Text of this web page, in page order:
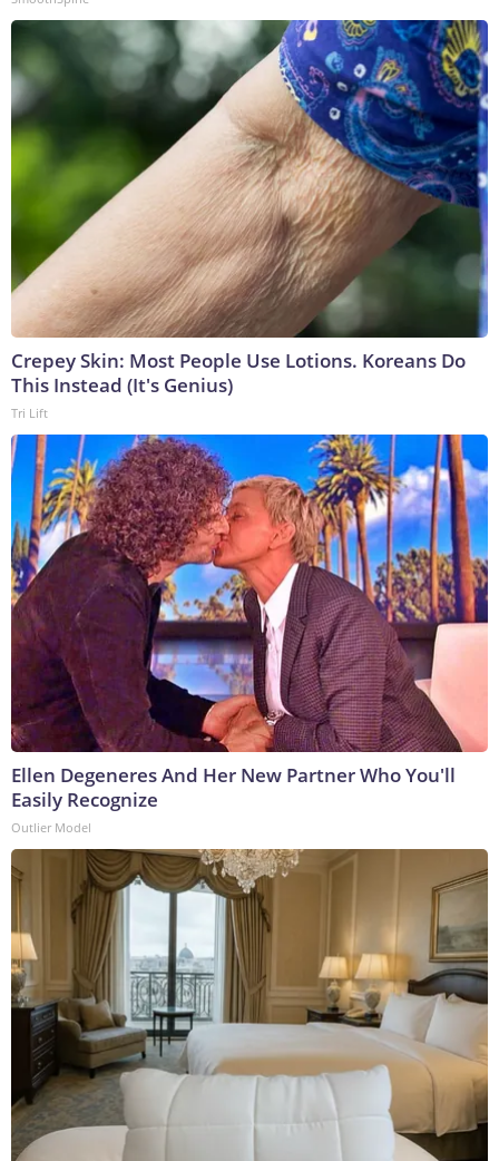
Crepey Skin: Most People Use Lotions. Koreans Do
This Instead (It's Genius)
Tri Lift
Ellen Degeneres And Her New Partner Who You'll
Easily Recognize
Outlier Model